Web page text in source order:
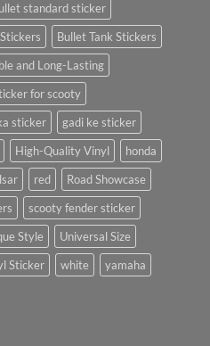
standard sticker
Bullet Tank Stickers
and Long-Lasting
for scooty
sticker
gadi ke sticker
High-Quality Vinyl
honda
red
Road Showcase
scooty fender sticker
Style
Universal Size
Sticker white
yamaha